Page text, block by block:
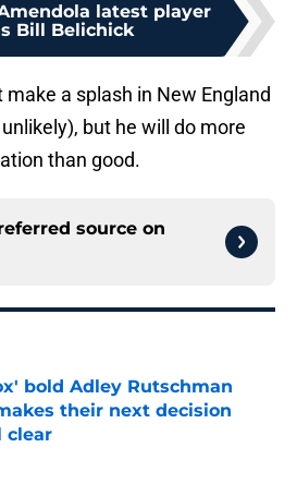
latest player
Bill Belichick
a splash in New England
but he will do more
than good.
source on
bold Adley Rutschman
their next decision
clear
by on Invalid Date